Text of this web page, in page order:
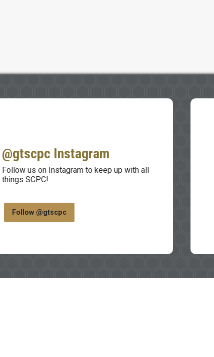
@gtscpc Instagram
Follow us on Instagram to keep up with all
things SCPC!
Follow @gtscpc